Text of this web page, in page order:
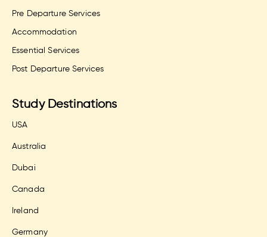
Pre Departure Services
Accommodation
Essential Services
Post Departure Services
Study Destinations
USA
Australia
Dubai
Canada
Ireland
Germany